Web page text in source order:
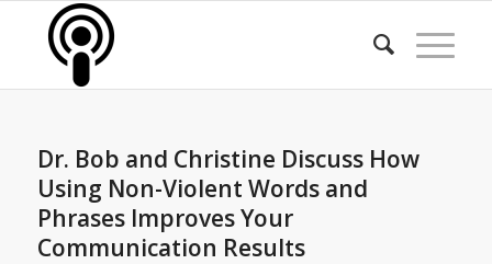
Dr. Bob and Christine Discuss How
Using Non-Violent Words and
Phrases Improves Your
Communication Results